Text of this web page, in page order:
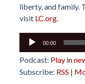
liberty, and family.
visit LC.org.
Audio
00:00
Podcast: Play in
Subscribe: RSS |